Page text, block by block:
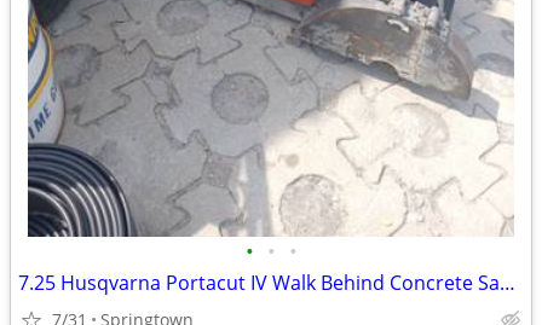
• • •
7.25 Husqvarna Portacut IV Walk Behind Concrete Saw (Reduced)
7/31 Springtown